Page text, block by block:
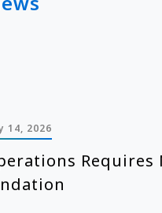
14, 2026
Requires